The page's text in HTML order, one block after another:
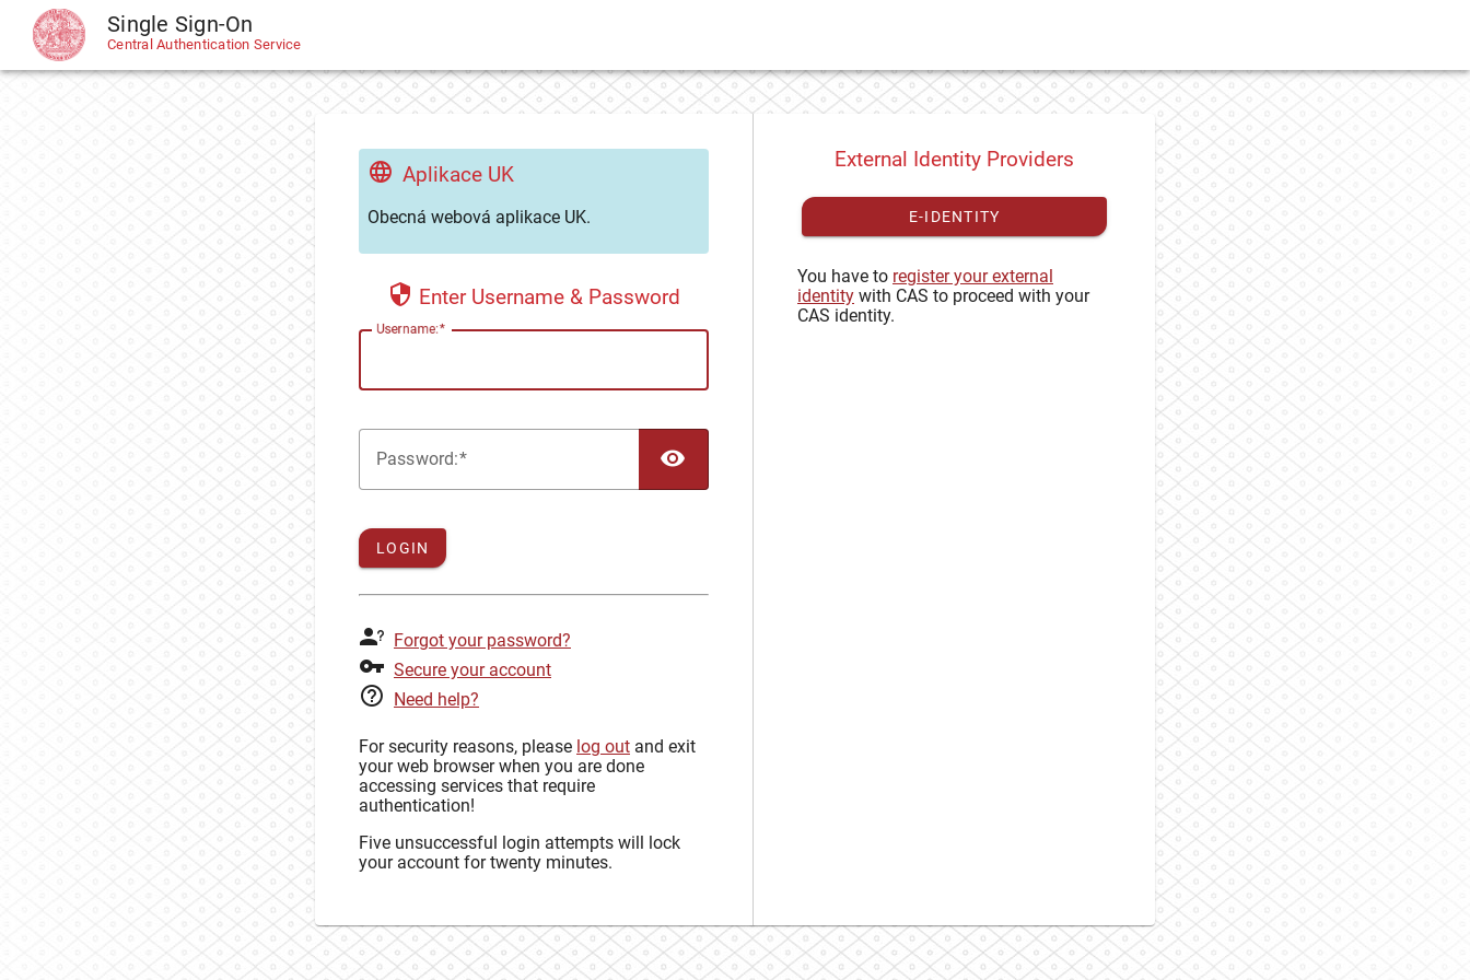
CAS Single Sign-On
Central Authentication Service
Aplikace UK
Obecná webová aplikace UK.
Enter Username & Password
Username:
Password:
LOGIN
Forgot your password?
Secure your account
Need help?
For security reasons, please log out and exit
your web browser when you are done
accessing services that require
authentication!
Five unsuccessful login attempts will lock
your account for twenty minutes.
External Identity Providers
E-IDENTITY
You have to register your external
identity with CAS to proceed with your
CAS identity.